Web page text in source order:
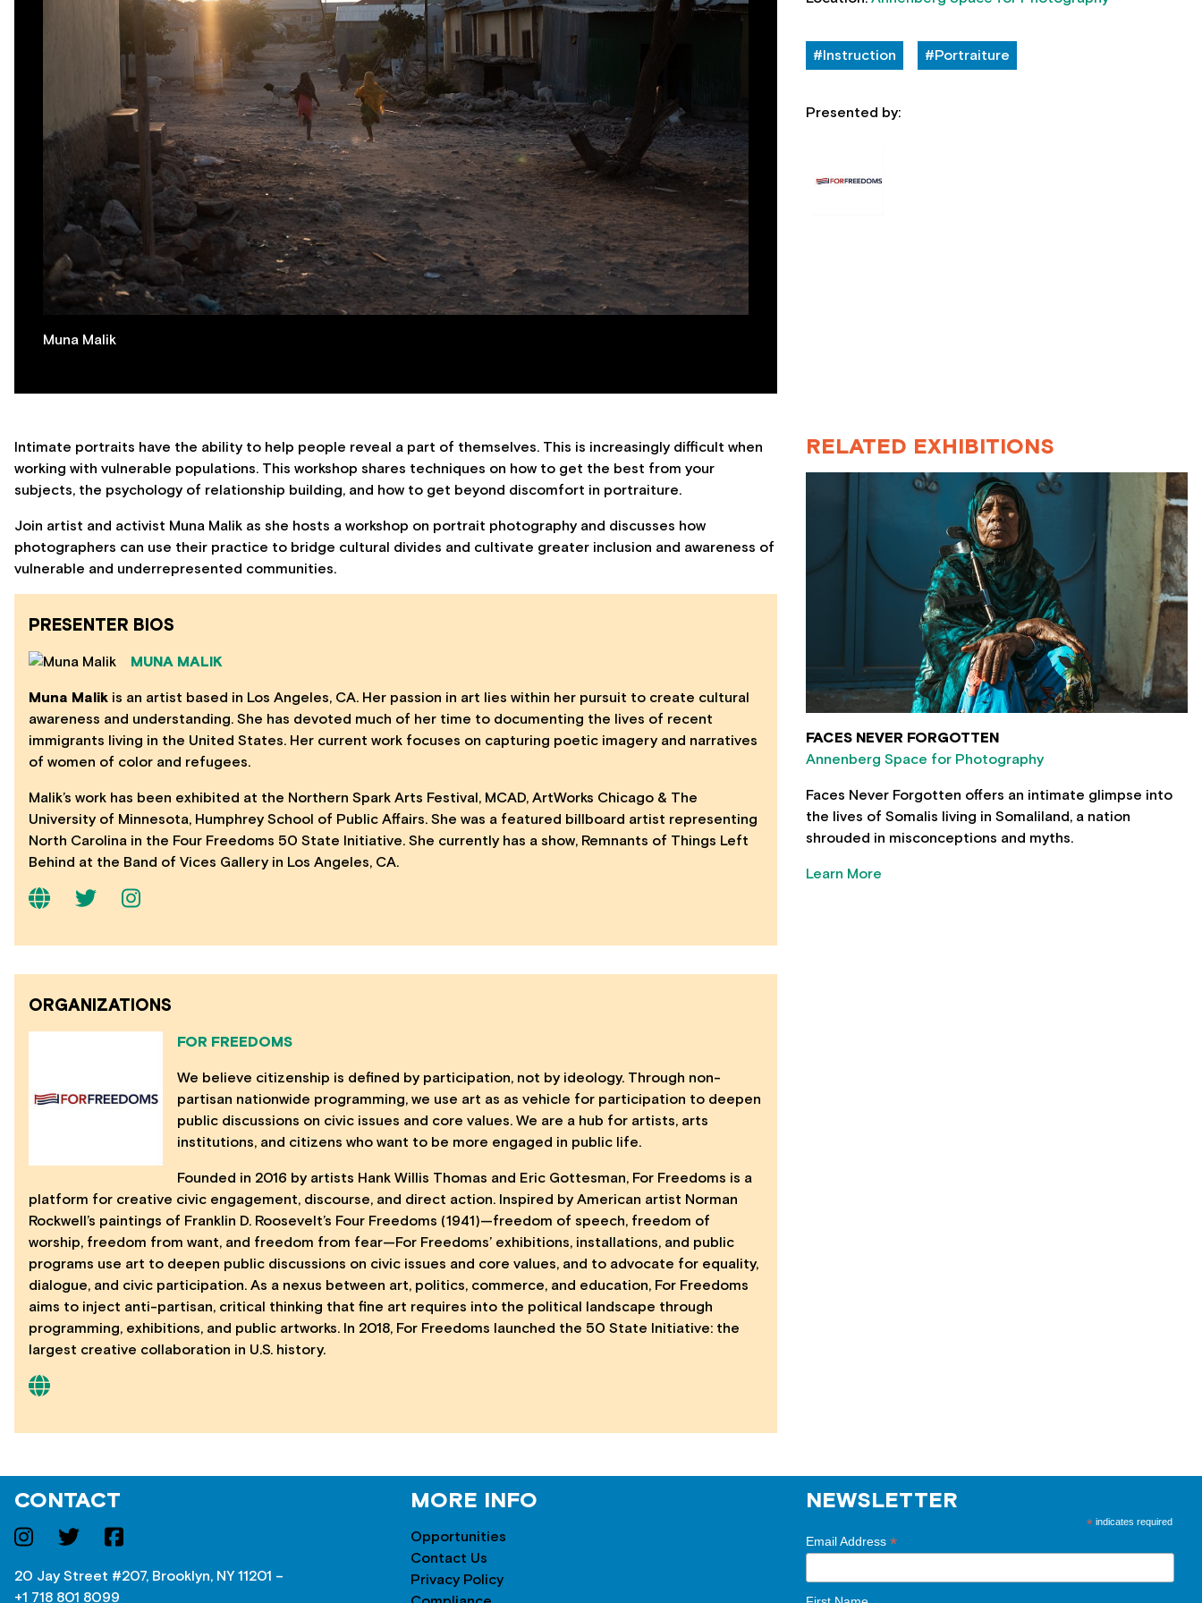
Muna Malik
#Instruction #Portraiture
Presented by:
Intimate portraits have the ability to help people reveal a part of themselves. This is increasingly difficult when
working with vulnerable populations. This workshop shares techniques on how to get the best from your
subjects, the psychology of relationship building, and how to get beyond discomfort in portraiture.
Join artist and activist Muna Malik as she hosts a workshop on portrait photography and discusses how
photographers can use their practice to bridge cultural divides and cultivate greater inclusion and awareness of
vulnerable and underrepresented communities.
PRESENTER BIOS
MUNA MALIK
Muna Malik is an artist based in Los Angeles, CA. Her passion in art lies within her pursuit to create cultural
awareness and understanding. She has devoted much of her time to documenting the lives of recent
immigrants living in the United States. Her current work focuses on capturing poetic imagery and narratives
of women of color and refugees.
Malik’s work has been exhibited at the Northern Spark Arts Festival, MCAD, ArtWorks Chicago & The
University of Minnesota, Humphrey School of Public Affairs. She was a featured billboard artist representing
North Carolina in the Four Freedoms 50 State Initiative. She currently has a show, Remnants of Things Left
Behind at the Band of Vices Gallery in Los Angeles, CA.
ORGANIZATIONS
FOR FREEDOMS
We believe citizenship is defined by participation, not by ideology. Through non-
partisan nationwide programming, we use art as as vehicle for participation to deepen
public discussions on civic issues and core values. We are a hub for artists, arts
institutions, and citizens who want to be more engaged in public life.
Founded in 2016 by artists Hank Willis Thomas and Eric Gottesman, For Freedoms is a
platform for creative civic engagement, discourse, and direct action. Inspired by American artist Norman
Rockwell’s paintings of Franklin D. Roosevelt’s Four Freedoms (1941)—freedom of speech, freedom of
worship, freedom from want, and freedom from fear—For Freedoms’ exhibitions, installations, and public
programs use art to deepen public discussions on civic issues and core values, and to advocate for equality,
dialogue, and civic participation. As a nexus between art, politics, commerce, and education, For Freedoms
aims to inject anti-partisan, critical thinking that fine art requires into the political landscape through
programming, exhibitions, and public artworks. In 2018, For Freedoms launched the 50 State Initiative: the
largest creative collaboration in U.S. history.
RELATED EXHIBITIONS
FACES NEVER FORGOTTEN
Annenberg Space for Photography
Faces Never Forgotten offers an intimate glimpse into
the lives of Somalis living in Somaliland, a nation
shrouded in misconceptions and myths.
Learn More
CONTACT
20 Jay Street #207, Brooklyn, NY 11201 –
+1 718 801 8099
MORE INFO
Opportunities
Contact Us
Privacy Policy
NEWSLETTER
*indicates required
Email Address*